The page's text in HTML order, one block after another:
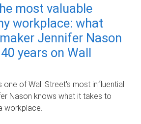
most valuable
workplace: what
Jennifer Nason
years on Wall
of Wall Street's most influential
Nason knows what it takes to
workplace.